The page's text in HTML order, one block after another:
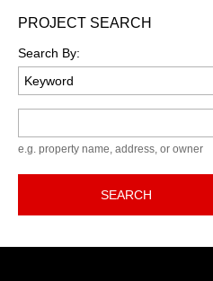
PROJECT SEARCH
Search By:
e.g. property name, address, or owner
SEARCH